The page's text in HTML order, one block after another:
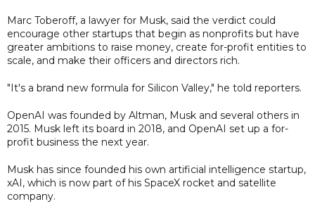
Marc Toberoff, a lawyer for Musk, said the verdict could
encourage other startups that begin as nonprofits but have
greater ambitions to raise money, create for-profit entities to
scale, and make their officers and directors rich.
"It's a brand new formula for Silicon Valley," he told reporters.
OpenAI was founded by Altman, Musk and several others in
2015. Musk left its board in 2018, and OpenAI set up a for-
profit business the next year.
Musk has since founded his own artificial intelligence startup,
xAI, which is now part of his SpaceX rocket and satellite
company.